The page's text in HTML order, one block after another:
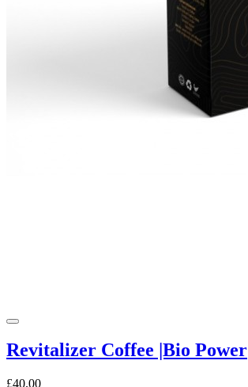
Revitalizer Coffee |Bio Power
£40.00